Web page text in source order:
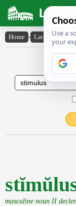
Latin
Home › Latin-English
masculine noun II